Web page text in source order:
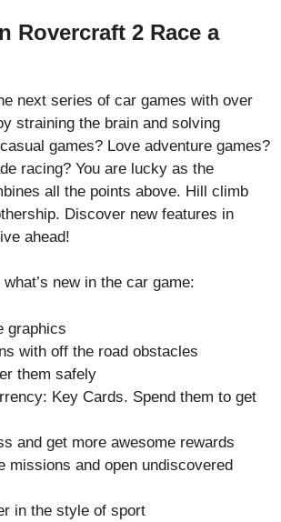
Rovercraft 2 Race a
next series of car games with over
straining the brain and solving
games? Love adventure games?
racing? You are lucky as the
all the points above. Hill climb
Discover new features in
ahead!
new in the car game:
graphics
with off the road obstacles
them safely
Key Cards. Spend them to get
and get more awesome rewards
missions and open undiscovered
in the style of sport